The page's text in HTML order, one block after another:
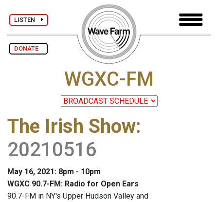
LISTEN
DONATE
WGXC-FM
The Irish Show:
20210516
May 16, 2021: 8pm - 10pm
WGXC 90.7-FM: Radio for Open Ears
90.7-FM in NY's Upper Hudson Valley and